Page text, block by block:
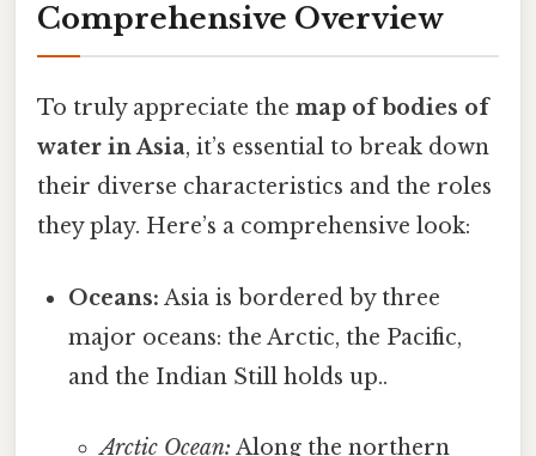
Comprehensive Overview
To truly appreciate the map of bodies of
water in Asia, it’s essential to break down
their diverse characteristics and the roles
they play. Here’s a comprehensive look:
Oceans: Asia is bordered by three
major oceans: the Arctic, the Pacific,
and the Indian Still holds up..
Arctic Ocean: Along the northern